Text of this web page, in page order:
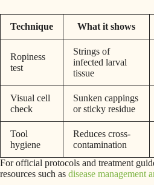
Technique What it shows
Ropiness
test
Strings of
infected larval
tissue
Visual cell
check
Sunken cappings
or sticky residue
Tool
hygiene
Reduces cross-
contamination
For official protocols and treatment
resources such as disease management